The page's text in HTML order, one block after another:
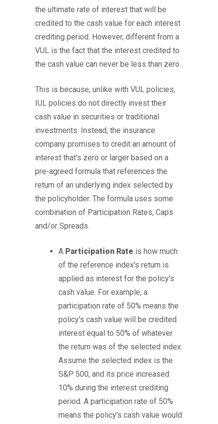
the ultimate rate of interest that will be
credited to the cash value for each interest
crediting period. However, different from a
VUL is the fact that the interest credited to
the cash value can never be less than zero.
This is because, unlike with VUL policies,
IUL policies do not directly invest their
cash value in securities or traditional
investments. Instead, the insurance
company promises to credit an amount of
interest that's zero or larger based on a
pre-agreed formula that references the
return of an underlying index selected by
the policyholder. The formula uses some
combination of Participation Rates, Caps
and/or Spreads.
A Participation Rate is how much
of the reference index's return is
applied as interest for the policy's
cash value. For example, a
participation rate of 50% means the
policy's cash value will be credited
interest equal to 50% of whatever
the return was of the selected index.
Assume the selected index is the
S&P 500, and its price increased
10% during the interest crediting
period. A participation rate of 50%
means the policy's cash value would